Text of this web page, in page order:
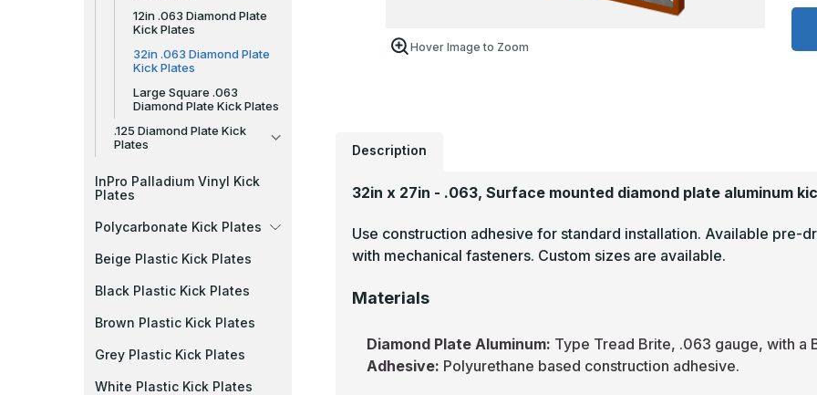
12in .063 Diamond Plate
Kick Plates
32in .063 Diamond Plate
Kick Plates
Large Square .063
Diamond Plate Kick Plates
.125 Diamond Plate Kick
Plates
InPro Palladium Vinyl Kick
Plates
Polycarbonate Kick Plates
Beige Plastic Kick Plates
Black Plastic Kick Plates
Brown Plastic Kick Plates
Grey Plastic Kick Plates
White Plastic Kick Plates
Hover Image to Zoom
-
Description
32in x 27in - .063, Surface mounted diamond plate aluminum
Use construction adhesive for standard installation. Available pre-
with mechanical fasteners. Custom sizes are available.
Materials
Diamond Plate Aluminum: Type Tread Brite, .063 gauge, with a
Adhesive: Polyurethane based construction adhesive.